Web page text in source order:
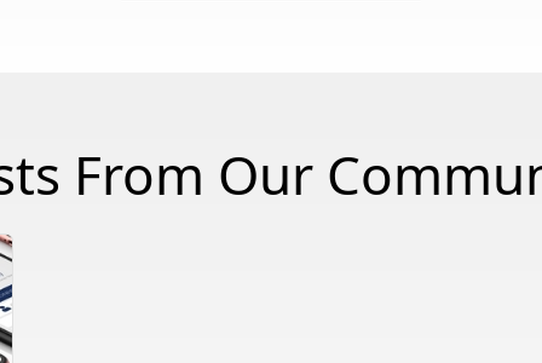
From Our